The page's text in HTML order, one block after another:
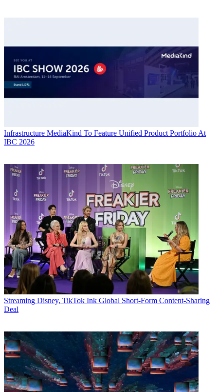
Infrastructure MediaKind To Feature Unified Product Portfolio At
IBC 2026
Streaming Disney, TikTok Ink Global Short-Form Content-Sharing
Deal